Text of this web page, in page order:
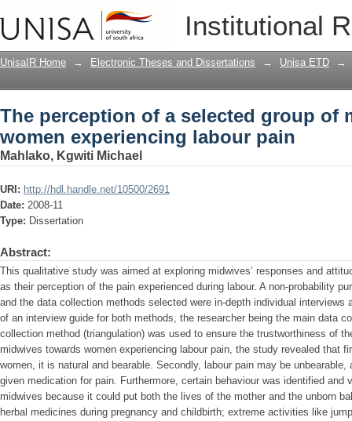
Institutional
The perception of a selected group
labour pain
UnisaIR Home → Electronic Theses and Dissertations → Unisa ETD →
The perception of a selected group of
women experiencing labour pain
Mahlako, Kgwiti Michael
URI: http://hdl.handle.net/10500/2691
Date: 2008-11
Type: Dissertation
Abstract:
This qualitative study was aimed at exploring midwives’ responses and
as their perception of the pain experienced during labour. A non-probability
and the data collection methods selected were in-depth individual interviews
of an interview guide for both methods, the researcher being the main data
collection method (triangulation) was used to ensure the trustworthiness of
midwives towards women experiencing labour pain, the study revealed that
women, it is natural and bearable. Secondly, labour pain may be unbearable,
given medication for pain. Furthermore, certain behaviour was identified and
midwives because it could put both the lives of the mother and the unborn
herbal medicines during pregnancy and childbirth; extreme activities like